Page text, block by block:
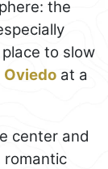
the
to slow
Oviedo at a
center and
romantic